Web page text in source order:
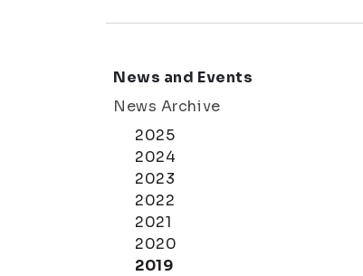
News and Events
News Archive
2025
2024
2023
2022
2021
2020
2019